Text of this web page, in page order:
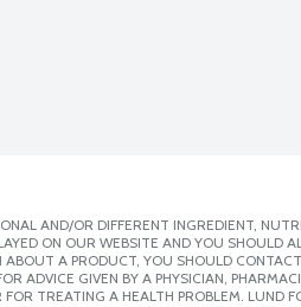
AND/OR DIFFERENT INGREDIENT,
ON OUR WEBSITE AND YOU
A PRODUCT, YOU SHOULD
ADVICE GIVEN BY A PHYSICIAN,
TREATING A HEALTH PROBLEM. LUND